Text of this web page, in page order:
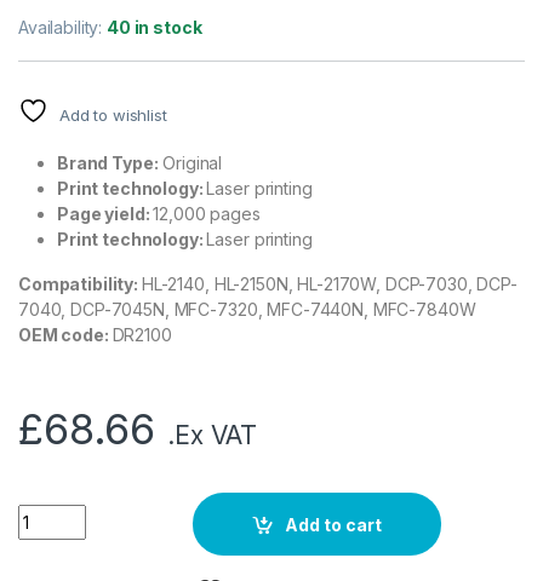
Availability: 40 in stock
Add to wishlist
Brand Type: Original
Print technology: Laser printing
Page yield:12,000 pages
Print technology: Laser printing
Compatibility: HL-2140, HL-2150N, HL-2170W, DCP-7030, DCP-
7040, DCP-7045N, MFC-7320, MFC-7440N, MFC-7840W
OEM code: DR2100
£68.66 .Ex VAT
Add to cart